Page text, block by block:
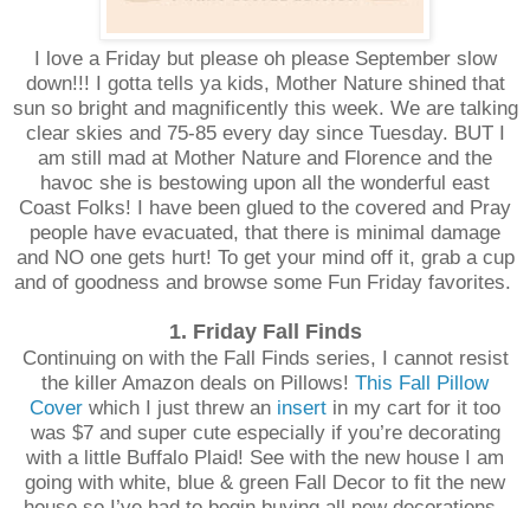
I love a Friday but please oh please September slow
down!!! I gotta tells ya kids, Mother Nature shined that
sun so bright and magnificently this week. We are talking
clear skies and 75-85 every day since Tuesday. BUT I
am still mad at Mother Nature and Florence and the
havoc she is bestowing upon all the wonderful east
Coast Folks! I have been glued to the covered and Pray
people have evacuated, that there is minimal damage
and NO one gets hurt! To get your mind off it, grab a cup
and of goodness and browse some Fun Friday favorites.
1. Friday Fall Finds
Continuing on with the Fall Finds series, I cannot resist
the killer Amazon deals on Pillows! This Fall Pillow
Cover which I just threw an insert in my cart for it too
was $7 and super cute especially if you’re decorating
with a little Buffalo Plaid! See with the new house I am
going with white, blue & green Fall Decor to fit the new